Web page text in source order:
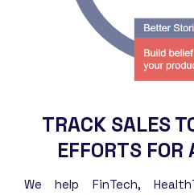
TRACK SALES
EFFORTS FOR
We help FinTech,